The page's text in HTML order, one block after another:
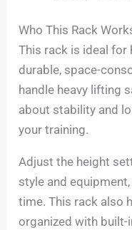
Who This Rack
This rack is ideal for
durable, space-
handle heavy lifting
about stability and
your training.
Adjust the height
style and
time. This rack also
organized with built-